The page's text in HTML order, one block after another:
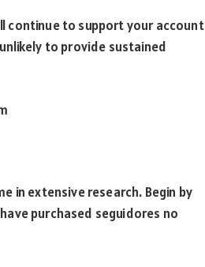
continue to support your account
to provide sustained
in extensive research. Begin by
purchased seguidores no